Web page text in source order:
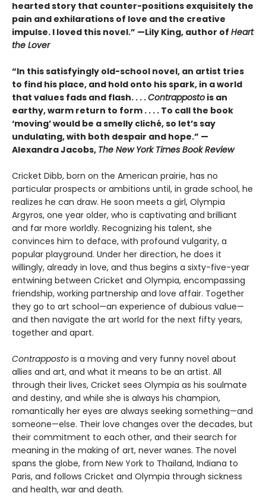
hearted story that counter-positions exquisitely the
pain and exhilarations of love and the creative
impulse. I loved this novel.” —Lily King, author of Heart
the Lover
“In this satisfyingly old-school novel, an artist tries
to find his place, and hold onto his spark, in a world
that values fads and flash. . . .Contrapposto is an
earthy, warm return to form . . . . To call the book
‘moving’ would be a smelly cliché, so let’s say
undulating, with both despair and hope.” —
Alexandra Jacobs, The New York Times Book Review
Cricket Dibb, born on the American prairie, has no
particular prospects or ambitions until, in grade school, he
realizes he can draw. He soon meets a girl, Olympia
Argyros, one year older, who is captivating and brilliant
and far more worldly. Recognizing his talent, she
convinces him to deface, with profound vulgarity, a
popular playground. Under her direction, he does it
willingly, already in love, and thus begins a sixty-five-year
entwining between Cricket and Olympia, encompassing
friendship, working partnership and love affair. Together
they go to art school—an experience of dubious value—
and then navigate the art world for the next fifty years,
together and apart.
Contrapposto is a moving and very funny novel about
allies and art, and what it means to be an artist. All
through their lives, Cricket sees Olympia as his soulmate
and destiny, and while she is always his champion,
romantically her eyes are always seeking something—and
someone—else. Their love changes over the decades, but
their commitment to each other, and their search for
meaning in the making of art, never wanes. The novel
spans the globe, from New York to Thailand, Indiana to
Paris, and follows Cricket and Olympia through sickness
and health, war and death.